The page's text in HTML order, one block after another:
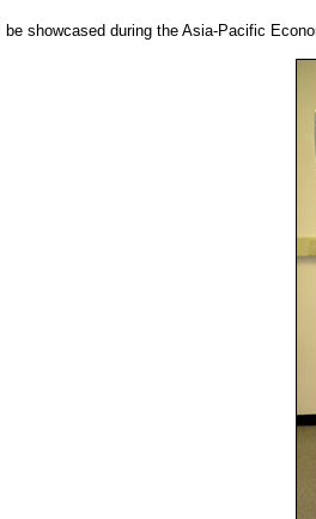
be showcased during the Asia-Pacific